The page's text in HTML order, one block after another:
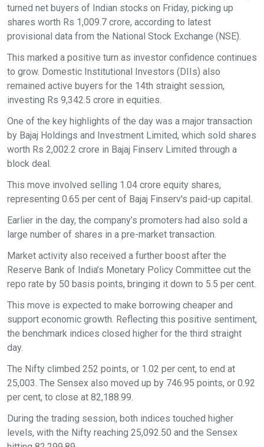
turned net buyers of Indian stocks on Friday, picking up
shares worth Rs 1,009.7 crore, according to latest
provisional data from the National Stock Exchange (NSE).
This marked a positive turn as investor confidence continues
to grow. Domestic Institutional Investors (DIIs) also
remained active buyers for the 14th straight session,
investing Rs 9,342.5 crore in equities.
One of the key highlights of the day was a major transaction
by Bajaj Holdings and Investment Limited, which sold shares
worth Rs 2,002.2 crore in Bajaj Finserv Limited through a
block deal.
This move involved selling 1.04 crore equity shares,
representing 0.65 per cent of Bajaj Finserv's paid-up capital.
Earlier in the day, the company’s promoters had also sold a
large number of shares in a pre-market transaction.
Market activity also received a further boost after the
Reserve Bank of India’s Monetary Policy Committee cut the
repo rate by 50 basis points, bringing it down to 5.5 per cent.
This move is expected to make borrowing cheaper and
support economic growth. Reflecting this positive sentiment,
the benchmark indices closed higher for the third straight
day.
The Nifty climbed 252 points, or 1.02 per cent, to end at
25,003. The Sensex also moved up by 746.95 points, or 0.92
per cent, to close at 82,188.99.
During the trading session, both indices touched higher
levels, with the Nifty reaching 25,092.50 and the Sensex